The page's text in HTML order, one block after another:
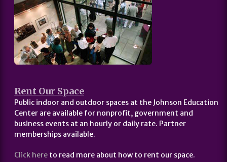
Rent Our Space
Public indoor and outdoor spaces at the Johnson Education
Center are available for nonprofit, government and
business events at an hourly or daily rate. Partner
memberships available.
Click here to read more about how to rent our space.